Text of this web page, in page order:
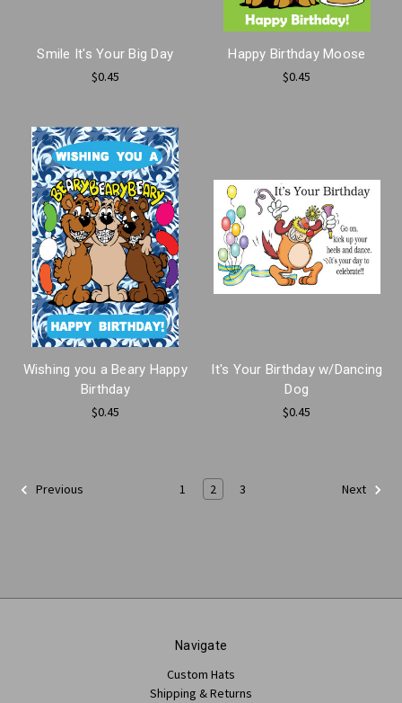
Smile It's Your Big Day
$0.45
Happy Birthday Moose
$0.45
Wishing you a Beary Happy
Birthday
$0.45
It's Your Birthday w/Dancing
Dog
$0.45
Previous 1 2 3 Next
Navigate
Custom Hats
Shipping & Returns